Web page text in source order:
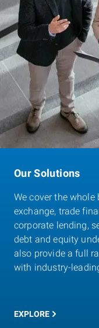
Our Solutions
We cover the
exchange, trade
corporate lending,
debt and equity
also provide a full
with industry-
EXPLORE